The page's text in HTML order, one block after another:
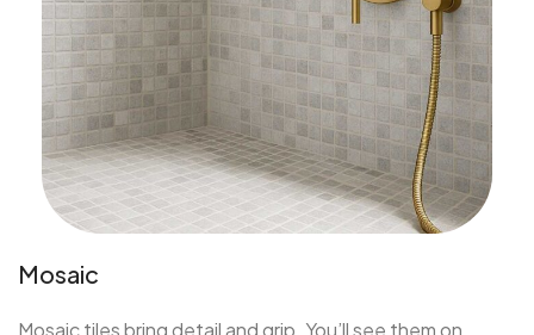
Mosaic
Mosaic tiles bring detail and grip. You’ll see them on